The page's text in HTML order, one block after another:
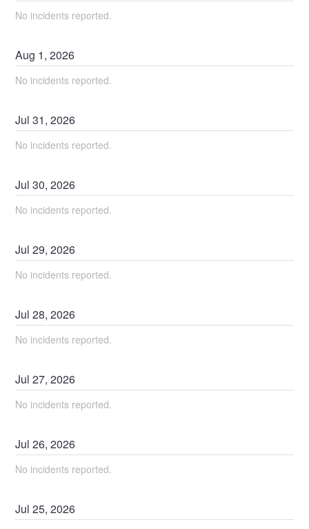
No incidents reported.
Aug 1,2026
No incidents reported.
Jul31,2026
No incidents reported.
Jul30,2026
No incidents reported.
Jul29,2026
No incidents reported.
Jul28,2026
No incidents reported.
Jul27,2026
No incidents reported.
Jul26,2026
No incidents reported.
Jul25,2026